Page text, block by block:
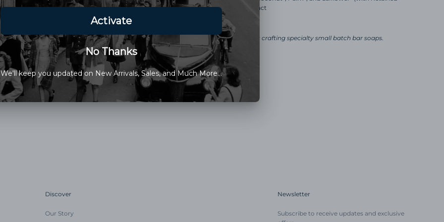
Glycerin); Jojoba Oil; Water; Rosemary Extract
Old Newport Company is a family business crafting specialty small batch bar soaps.
Discover
Our Story
Newsletter
Subscribe to receive updates and exclusive